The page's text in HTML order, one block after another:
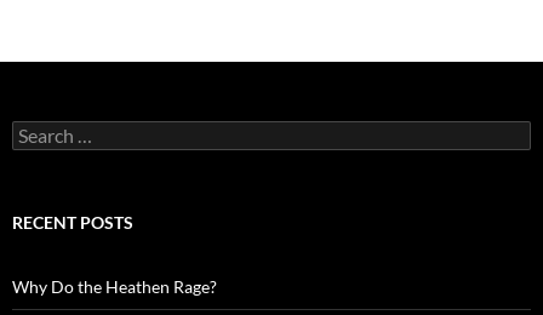
Search
for:
RECENT POSTS
Why Do the Heathen Rage?